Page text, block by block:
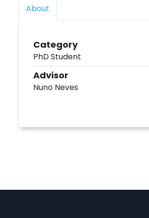
About
Category
PhD Student
Advisor
Nuno Neves